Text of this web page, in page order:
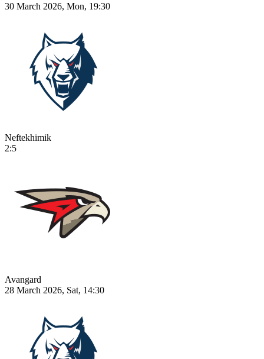
30 March 2026, Mon, 19:30
Neftekhimik
2:5
Avangard
28 March 2026, Sat, 14:30